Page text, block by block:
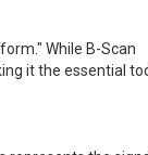
While B-Scan
it the essential